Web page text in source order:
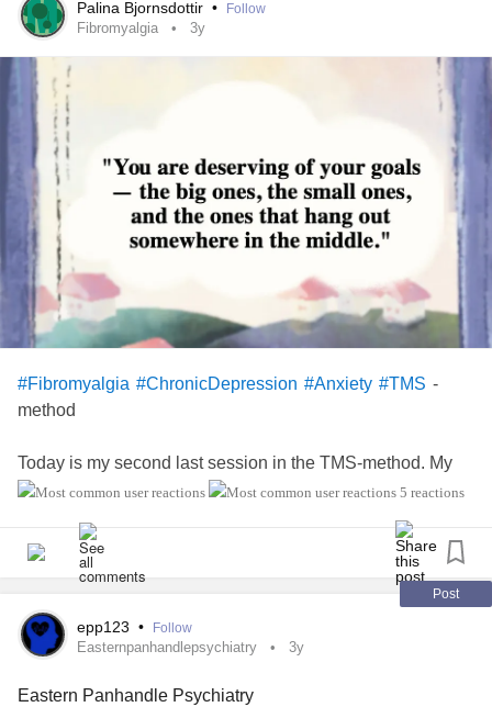
Palina Bjornsdottir • Follow
Fibromyalgia 3y
#Fibromyalgia #ChronicDepression #Anxiety #TMS -
method
Today is my second last session in the TMS-method. My
feelings are mixed: Glad I don't have be somewhere every
because I am going to miss the people in the team ( our
conversations have been; interresting, funny, informative
schudule in
5 reactions
Post
epp123 • Follow
Easternpanhandlepsychiatry 3y
Eastern Panhandle Psychiatry